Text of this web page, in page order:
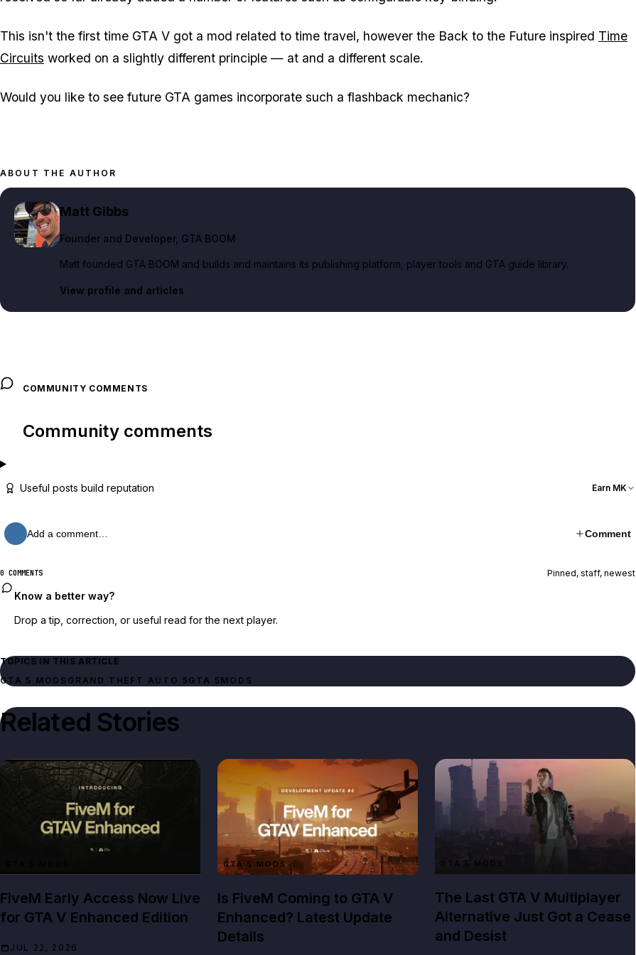
This isn't the first time GTA V got a mod related to time travel, however the Back to the Future inspired Time
Circuits worked on a slightly different principle — at and a different scale.
Would you like to see future GTA games incorporate such a flashback mechanic?
ABOUT THE AUTHOR
Matt Gibbs
Founder and Developer, GTA BOOM
Matt founded GTA BOOM and builds and maintains its publishing platform, player tools and GTA guide library.
View profile and articles
COMMUNITY COMMENTS
Community comments
Useful posts build reputation Earn MK
Add a comment… Comment
0 COMMENTS Pinned, staff, newest
Know a better way?
Drop a tip, correction, or useful read for the next player.
TOPICS IN THIS ARTICLE
GTA 5 MODS GRAND THEFT AUTO 5 GTA 5 MODS
Related Stories
FiveM Early Access Now Live
for GTA V Enhanced Edition
JUL 22, 2026
GTA 5 MODS
Is FiveM Coming to GTA V
Enhanced? Latest Update
Details
GTA 5 MODS
The Last GTA V Multiplayer
Alternative Just Got a Cease
and Desist